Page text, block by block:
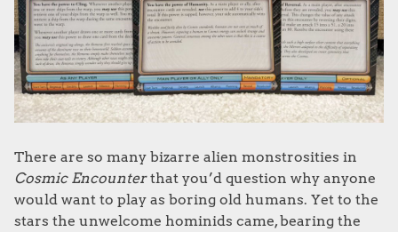
There are so many bizarre alien monstrosities in
Cosmic Encounterthat you’d question why anyone
would want to play as boring old humans. Yet to the
stars the unwelcome hominids came, bearing the